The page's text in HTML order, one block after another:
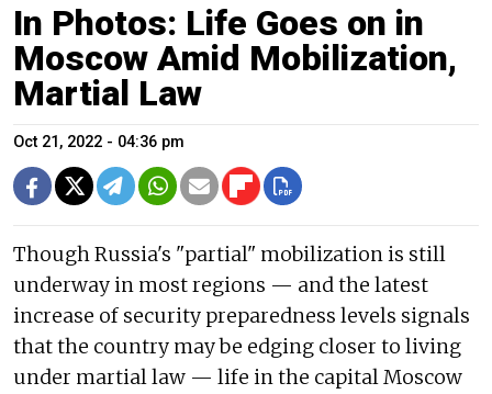
In Photos: Life Goes on in
Moscow Amid Mobilization,
Martial Law
Oct 21, 2022 - 04:36 pm
Though Russia's "partial" mobilization is still
underway in most regions — and the latest
increase of security preparedness levels signals
that the country may be edging closer to living
under martial law — life in the capital Moscow